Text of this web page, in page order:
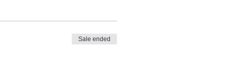
Sale ended